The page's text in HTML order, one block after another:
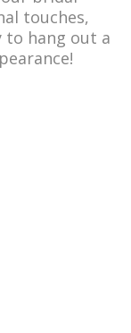
touches,
to hang out a